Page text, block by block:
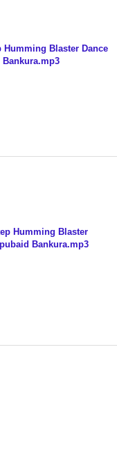
Blaster Dance
Bankura.mp3
Humming Blaster
Bankura.mp3